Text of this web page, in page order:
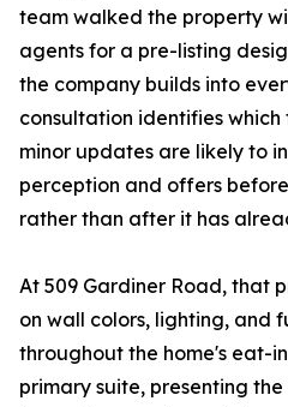
team walked the property
agents for a pre-listing
the company builds into
consultation identifies which
minor updates are likely to
perception and offers
rather than after it has
At 509 Gardiner Road, that
on wall colors, lighting, and
throughout the home's eat-
primary suite, presenting